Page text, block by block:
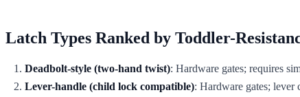
Latch Types Ranked by Toddler-
Deadbolt-style (two-hand twist): Hardware gates; requires
Lever-handle (child lock compatible): Hardware gates; lever